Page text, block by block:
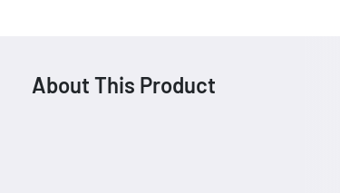
About This Product